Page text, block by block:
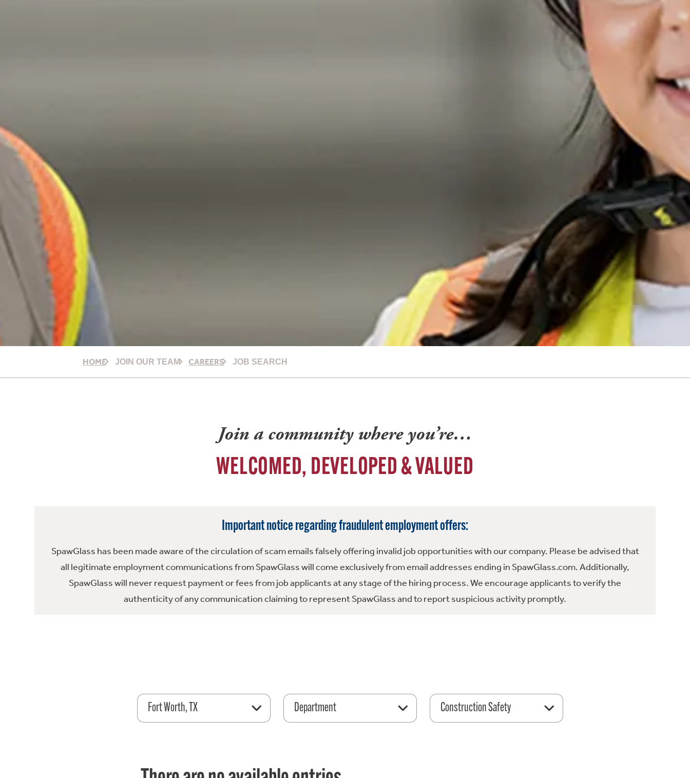
HOME JOIN OUR TEAM CAREERS JOB SEARCH
Join a community where you’re…
WELCOMED, DEVELOPED & VALUED
Important notice regarding fraudulent employment offers:
SpawGlass has been made aware of the circulation of scam emails falsely offering invalid job opportunities with our company. Please be advised that
all legitimate employment communications from SpawGlass will come exclusively from email addresses ending in SpawGlass.com. Additionally,
SpawGlass will never request payment or fees from job applicants at any stage of the hiring process. We encourage applicants to verify the
authenticity of any communication claiming to represent SpawGlass and to report suspicious activity promptly.
Fort Worth, TX Department Construction Safety